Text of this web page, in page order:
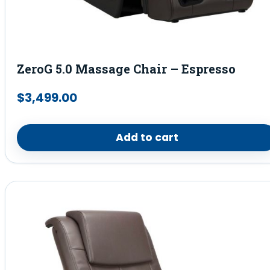
ZeroG 5.0 Massage Chair – Espresso
$3,499.00
Add to cart